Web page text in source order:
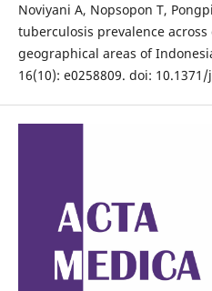
Noviyani A, Nopsopon T,
tuberculosis prevalence
geographical areas of
16(10): e0258809. doi: